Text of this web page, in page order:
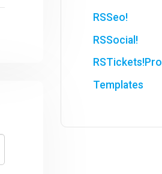
RSSeo!
RSSocial!
RSTickets!Pro
Templates